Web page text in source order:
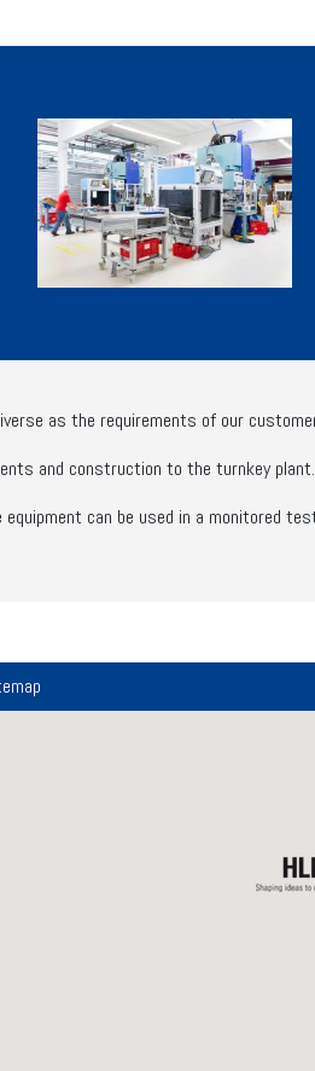
as the requirements of our
and construction to the turnkey plant.
equipment can be used in a monitored